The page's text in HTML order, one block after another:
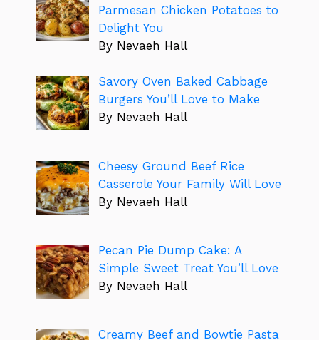
Parmesan Chicken Potatoes to
Delight You
By Nevaeh Hall
Savory Oven Baked Cabbage
Burgers You’ll Love to Make
By Nevaeh Hall
Cheesy Ground Beef Rice
Casserole Your Family Will Love
By Nevaeh Hall
Pecan Pie Dump Cake: A
Simple Sweet Treat You’ll Love
By Nevaeh Hall
Creamy Beef and Bowtie Pasta